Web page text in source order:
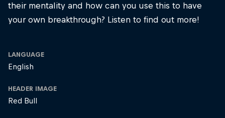
their mentality and how can you use this to have
your own breakthrough? Listen to find out more!
LANGUAGE
English
HEADER IMAGE
Red Bull